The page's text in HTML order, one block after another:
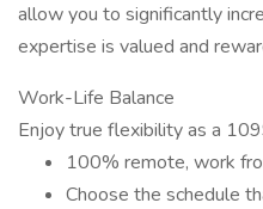
allow you to significantly
expertise is valued and
Work-Life Balance
Enjoy true flexibility as a
100% remote, work
Choose the schedule